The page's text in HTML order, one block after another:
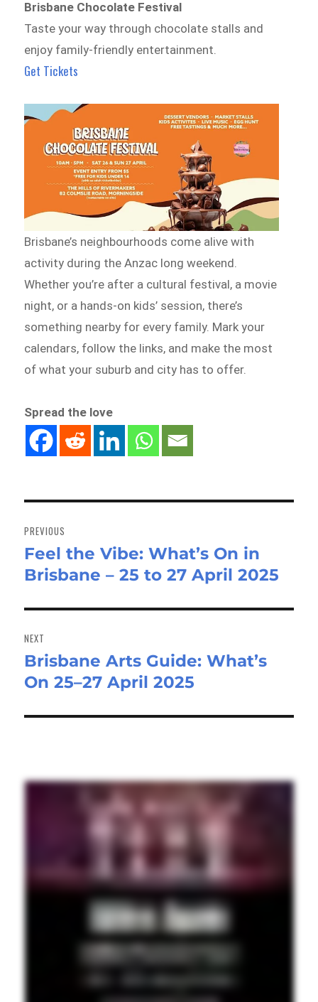
Brisbane Chocolate Festival
Taste your way through chocolate stalls and
enjoy family-friendly entertainment.
Get Tickets
Brisbane’s neighbourhoods come alive with
activity during the Anzac long weekend.
Whether you’re after a cultural festival, a movie
night, or a hands-on kids’ session, there’s
something nearby for every family. Mark your
calendars, follow the links, and make the most
of what your suburb and city has to offer.
Spread the love
navigation
PREVIOUS
Previous
post:
Feel the Vibe: What’s On in
Brisbane – 25 to 27 April 2025
NEXT
Next
post:
Brisbane Arts Guide: What’s
On 25–27 April 2025